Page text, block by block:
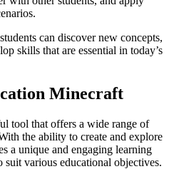
can discover new concepts,
skills that are essential in today’s
Minecraft
tool that offers a wide range of
the ability to create and explore
a unique and engaging learning
suit various educational objectives.